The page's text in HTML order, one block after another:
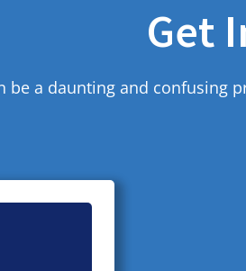
Get
be a daunting and confusing